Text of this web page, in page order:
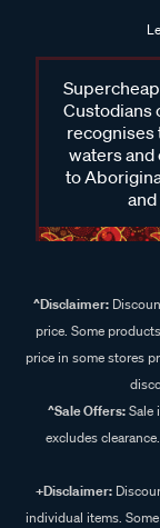
Custodians
recognises
waters
to
^Disclaimer:
price. Some
price in some stores
^Sale Offers:Sale
excludes
+Disclaimer:
individual items.